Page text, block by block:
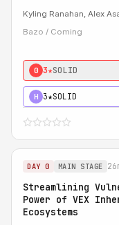
Kyling Ranahan, Alex
Bazo / Coming
0 3★SOLID
H 3★SOLID
DAY 0 MAIN STAGE
Streamlining
Power of VEX
Ecosystems